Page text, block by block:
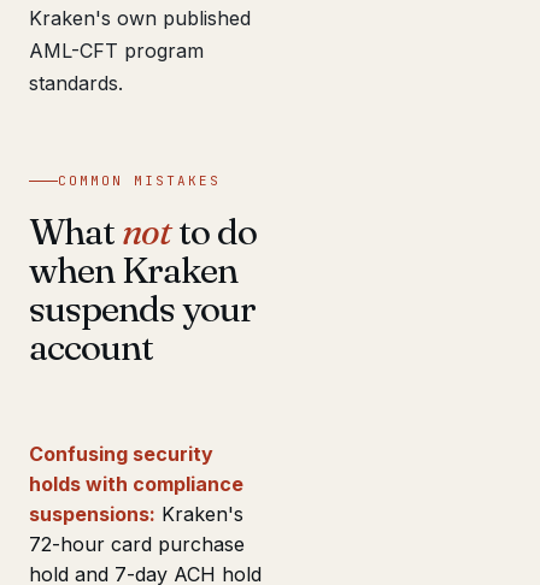
Kraken's own published
AML-CFT program
standards.
COMMON MISTAKES
Whatnotto do
when Kraken
suspends your
account
Confusing security
holds with compliance
suspensions: Kraken's
72-hour card purchase
hold and 7-day ACH hold